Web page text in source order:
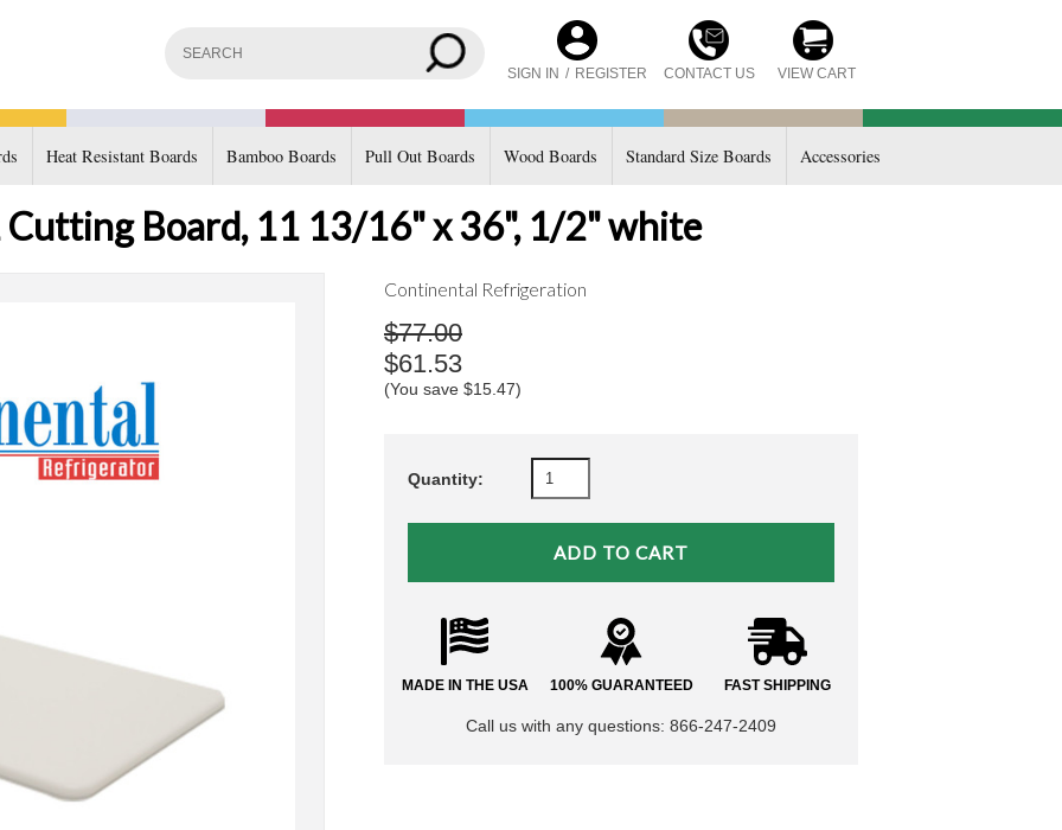
SIGN IN / REGISTER CONTACT US VIEW CART
Heat Resistant Boards Bamboo Boards Pull Out Boards Wood Boards Standard Size Boards Accessories
Board, 11 13/16" x 36", 1/2" white
Continental Refrigeration
$77.00
$61.53
(You save $15.47)
Quantity:
MADE IN THE USA 100% GUARANTEED FAST SHIPPING
Call us with any questions: 866-247-2409